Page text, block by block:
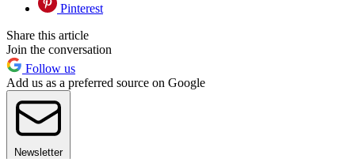
Pinterest
Share this article
Join the conversation
Follow us
Add us as a preferred source on Google
Newsletter